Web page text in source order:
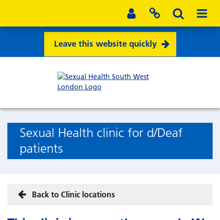
Leave this website quickly
Sexual Health clinic for d/Deaf
patients
Back to Clinic locations